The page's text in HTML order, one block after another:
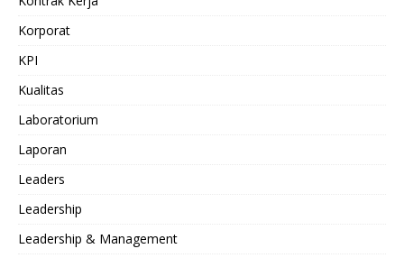
Korporat
KPI
Kualitas
Laboratorium
Laporan
Leaders
Leadership
Leadership & Management